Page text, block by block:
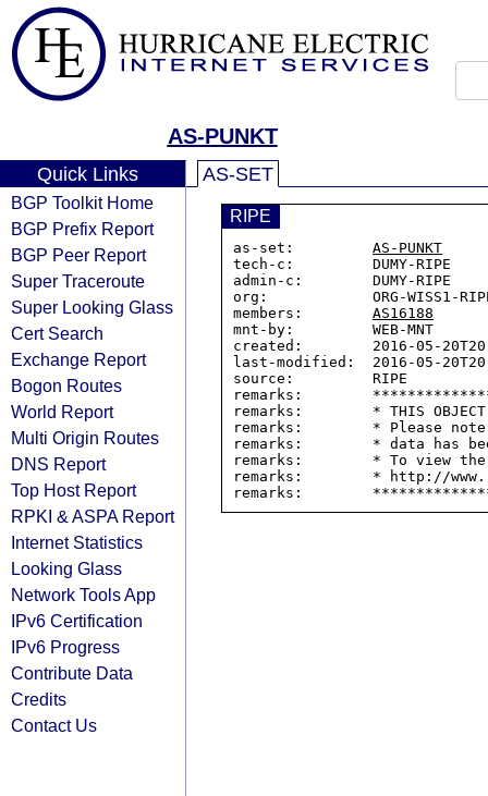
AS-PUNKT
Quick Links
BGP Toolkit Home
BGP Prefix Report
BGP Peer Report
Super Traceroute
Super Looking Glass
Cert Search
Exchange Report
Bogon Routes
World Report
Multi Origin Routes
DNS Report
Top Host Report
RPKI & ASPA Report
Internet Statistics
Looking Glass
Network Tools App
IPv6 Certification
IPv6 Progress
Contribute Data
Credits
Contact Us
AS-SET
RIPE
as-set: AS-PUNKT
tech-c:         DUMY-RIPE
admin-c:        DUMY-RIPE
org:            ORG-WISS1-
members: AS16188
mnt-by:         WEB-MNT
created:        2016-05-
last-modified:  2016-05-
source:         RIPE
remarks:
remarks:        * THIS OBJECT
remarks:        * Please
remarks:        * data has
remarks:        * To view the
remarks:        * http://